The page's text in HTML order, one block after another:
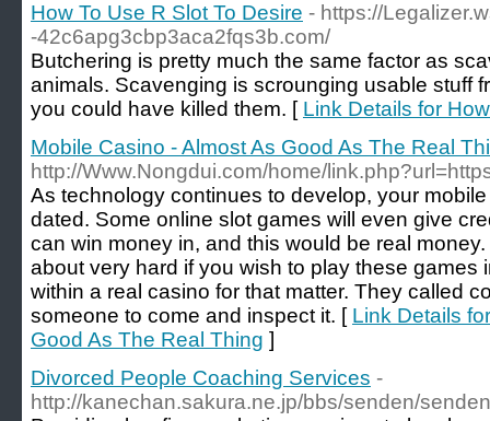
How To Use R Slot To Desire - https://
-42c6apg3cbp3aca2fqs3b.com/
Butchering is pretty much the same factor as
animals. Scavenging is scrounging usable stuff
you could have killed them. [ Link Details for
Mobile Casino - Almost As Good As The Real
http://Www.Nongdui.com/home/
As technology continues to develop, your
dated. Some online slot games will even give
can win money in, and this would be real
about very hard if you wish to play these games
within a real casino for that matter. They called
someone to come and inspect it. [ Link Details
Good As The Real Thing ]
Divorced People Coaching Services -
http://kanechan.sakura.ne.jp/bbs/senden/